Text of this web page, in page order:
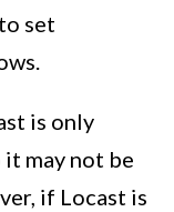
set
is only
may not be
if Locast is